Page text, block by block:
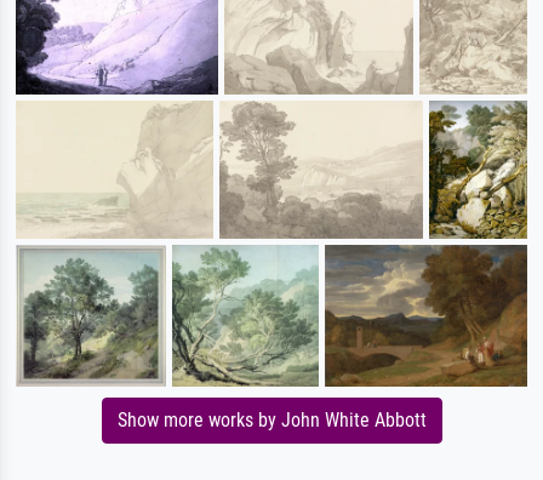
Show more works by John White Abbott